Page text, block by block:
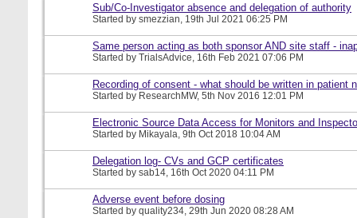
Sub/Co-Investigator absence and delegation of authority
Started by smezzian, 19th Jul 2021 06:25 PM
Same person acting as both sponsor AND site staff -
Started by TrialsAdvice, 16th Feb 2021 07:06 PM
Recording of consent - what should be written in patient
Started by ResearchMW, 5th Nov 2016 12:01 PM
Electronic Source Data Access for Monitors and
Started by Mikayala, 9th Oct 2018 10:04 AM
Delegation log- CVs and GCP certificates
Started by sab14, 16th Oct 2020 04:11 PM
Adverse event before dosing
Started by quality234, 29th Jun 2020 08:28 AM